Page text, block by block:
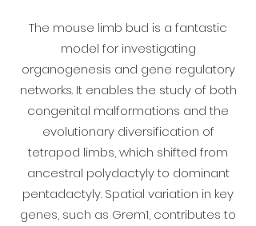
The mouse limb bud is a fantastic
model for investigating
organogenesis and gene regulatory
networks. It enables the study of both
congenital malformations and the
evolutionary diversification of
tetrapod limbs, which shifted from
ancestral polydactyly to dominant
pentadactyly. Spatial variation in key
genes, such as Grem1, contributes to